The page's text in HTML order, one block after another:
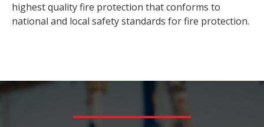
highest quality fire protection that conforms to
national and local safety standards for fire protection.